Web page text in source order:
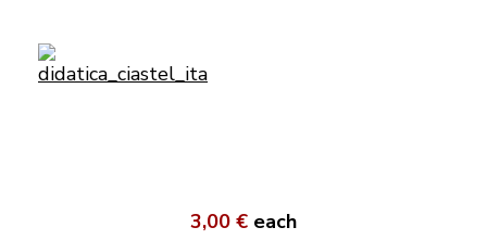
3,00 € each